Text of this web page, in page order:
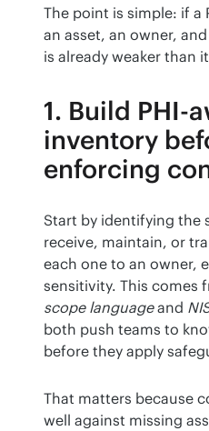
The point is simple: if a
an asset, an owner,
is already weaker than
1. Build PHI-
inventory
enforcing
Start by identifying the
receive, maintain, or
each one to an owner,
sensitivity. This comes
scope language and
both push teams to
before they apply
That matters because
well against missing